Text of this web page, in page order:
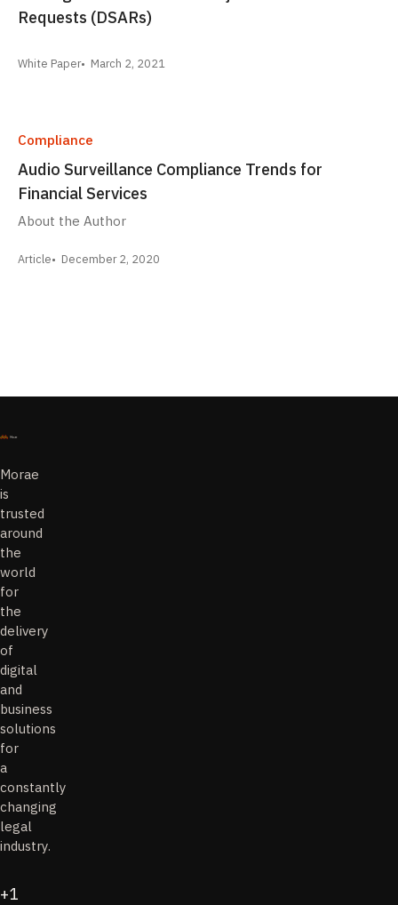
Requests (DSARs)
White Paper March 2, 2021
Compliance
Audio Surveillance Compliance Trends for
Financial Services
About the Author
Article December 2, 2020
Morae
is
trusted
around
the
world
for
the
delivery
of
digital
and
business
solutions
for
a
constantly
changing
legal
industry.
+1